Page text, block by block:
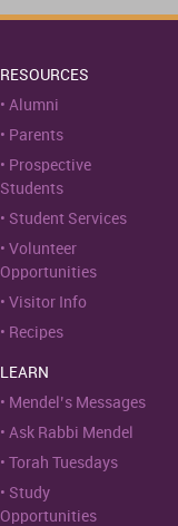
RESOURCES
Alumni
Parents
Prospective
Students
Student Services
Volunteer
Opportunities
Visitor Info
Recipes
LEARN
Mendel’s Messages
Ask Rabbi Mendel
Torah Tuesdays
Study
Opportunities